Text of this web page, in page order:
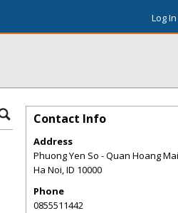
Log In
Contact Info
Address
Phuong Yen So - Quan Hoang
Ha Noi,ID 10000
Phone
0855511442